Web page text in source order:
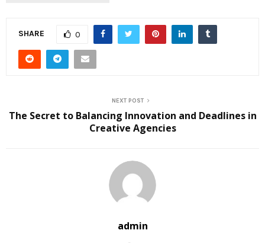
SHARE 0
NEXT POST
The Secret to Balancing Innovation and Deadlines in
Creative Agencies
admin